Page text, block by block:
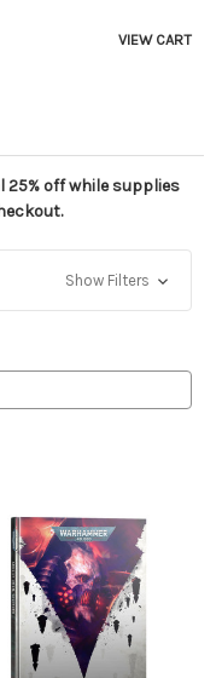
VIEW CART
off while supplies
Show Filters